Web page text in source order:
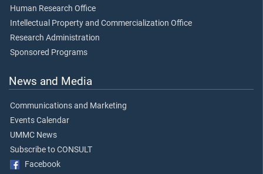
Human Research Office
Intellectual Property and Commercialization Office
Research Administration
Sponsored Programs
News and Media
Communications and Marketing
Events Calendar
UMMC News
Subscribe to CONSULT
Facebook